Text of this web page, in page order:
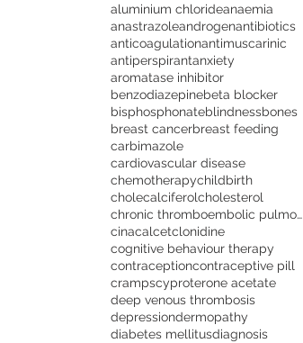
aluminium chlorideanaemia
anastrazoleandrogenantibiotics
anticoagulationantimuscarinic
antiperspirantanxiety
aromatase inhibitor
benzodiazepinebeta blocker
bisphosphonateblindnessbones
breast cancerbreast feeding
carbimazole
cardiovascular disease
chemotherapychildbirth
cholecalciferolcholesterol
chronic thromboembolic pulmonary hypertension
cinacalcetclonidine
cognitive behaviour therapy
contraceptioncontraceptive pill
crampscyproterone acetate
deep venous thrombosis
depressiondermopathy
diabetes mellitusdiagnosis